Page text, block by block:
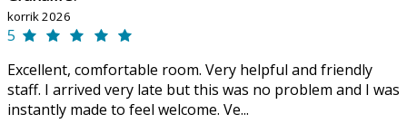
korrik 2026
5
Excellent, comfortable room. Very helpful and friendly
staff. I arrived very late but this was no problem and I was
instantly made to feel welcome. Ve...